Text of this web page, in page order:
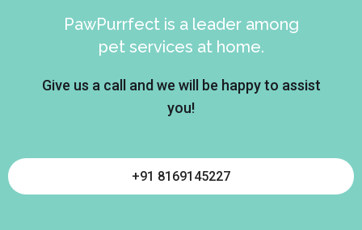
PawPurrfect is a leader among
pet services at home.
Give us a call and we will be happy to assist
you!
+91 8169145227